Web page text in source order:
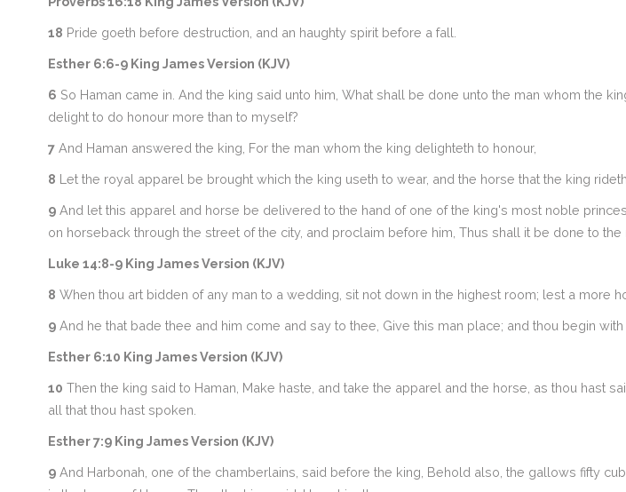
18 Pride goeth before destruction, and an haughty spirit before a fall.
Esther 6:6-9 King James Version (KJV)
6 So Haman came in. And the king said unto him, What shall be done unto the man whom the
delight to do honour more than to myself?
7And Haman answered the king, For the man whom the king delighteth to honour,
8 Let the royal apparel be brought which the king useth to wear, and the horse that the king
9And let this apparel and horse be delivered to the hand of one of the king's most noble
on horseback through the street of the city, and proclaim before him, Thus shall it be done to
Luke 14:8-9 King James Version (KJV)
8 When thou art bidden of any man to a wedding, sit not down in the highest room; lest a more
9And he that bade thee and him come and say to thee, Give this man place; and thou begin
Esther 6:10 King James Version (KJV)
10 Then the king said to Haman, Make haste, and take the apparel and the horse, as thou hast
all that thou hast spoken.
Esther 7:9 King James Version (KJV)
9And Harbonah, one of the chamberlains, said before the king, Behold also, the gallows fifty